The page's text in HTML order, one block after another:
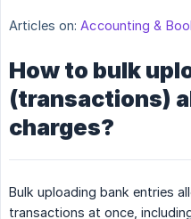
Articles on: Accounting &
How to bulk
(transactions)
charges?
Bulk uploading bank entries
transactions at once,